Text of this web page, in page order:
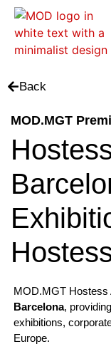
Back
MOD.MGT
MOD.MGT Hostess
Barcelona,
exhibitions,
Europe.